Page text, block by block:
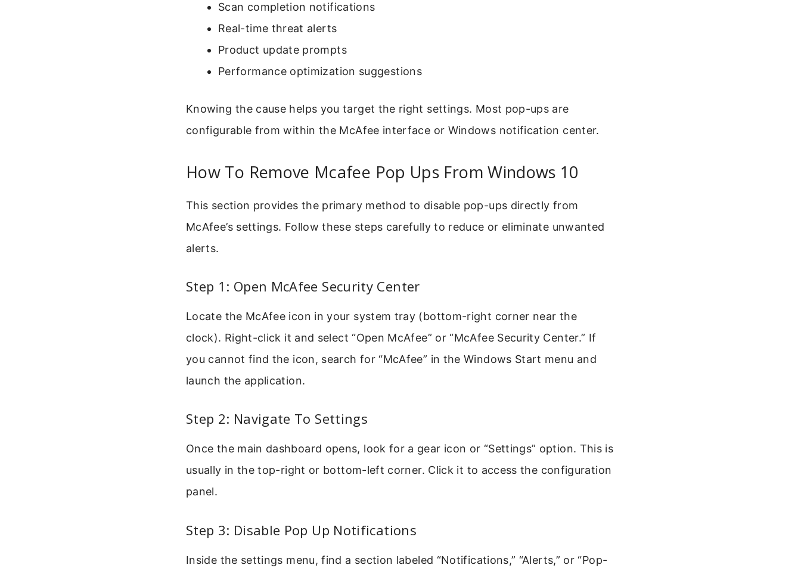
Scan completion notifications
Real-time threat alerts
Product update prompts
Performance optimization suggestions
Knowing the cause helps you target the right settings. Most pop-ups are
configurable from within the McAfee interface or Windows notification center.
How To Remove Mcafee Pop Ups From Windows 10
This section provides the primary method to disable pop-ups directly from
McAfee’s settings. Follow these steps carefully to reduce or eliminate unwanted
alerts.
Step 1: Open McAfee Security Center
Locate the McAfee icon in your system tray (bottom-right corner near the
clock). Right-click it and select “Open McAfee” or “McAfee Security Center.” If
you cannot find the icon, search for “McAfee” in the Windows Start menu and
launch the application.
Step 2: Navigate To Settings
Once the main dashboard opens, look for a gear icon or “Settings” option. This is
usually in the top-right or bottom-left corner. Click it to access the configuration
panel.
Step 3: Disable Pop Up Notifications
Inside the settings menu, find a section labeled “Notifications,” “Alerts,” or “Pop-